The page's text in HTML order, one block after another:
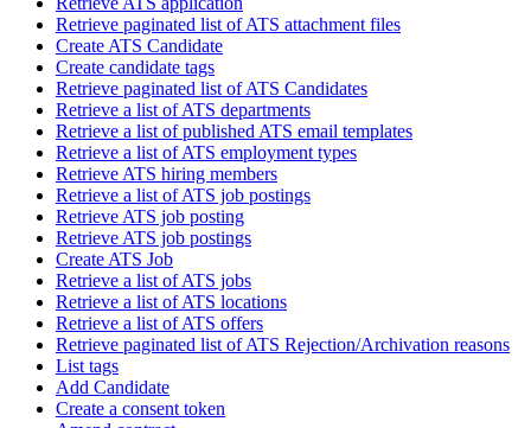
Retrieve paginated list of ATS attachment files
Create ATS Candidate
Create candidate tags
Retrieve paginated list of ATS Candidates
Retrieve a list of ATS departments
Retrieve a list of published ATS email templates
Retrieve a list of ATS employment types
Retrieve ATS hiring members
Retrieve a list of ATS job postings
Retrieve ATS job posting
Retrieve ATS job postings
Create ATS Job
Retrieve a list of ATS jobs
Retrieve a list of ATS locations
Retrieve a list of ATS offers
Retrieve paginated list of ATS Rejection/Archivation reasons
List tags
Add Candidate
Create a consent token